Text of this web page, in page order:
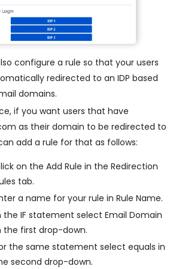
configure a rule so that your users
redirected to an IDP based
domains.
if you want users that have
as their domain to be redirected to
can add a rule for that as follows:
on the Add Rule in the Redirection
tab.
a name for your rule in Rule Name.
the IF statement select Email Domain
the first drop-down.
the same statement select equals in
second drop-down.